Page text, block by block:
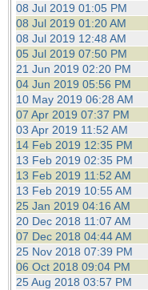
08 Jul 2019 01:05 PM
08 Jul 2019 01:20 AM
08 Jul 2019 12:48 AM
05 Jul 2019 07:50 PM
21 Jun 2019 02:20 PM
04 Jun 2019 05:56 PM
10 May 2019 06:28 AM
07 Apr 2019 07:37 PM
03 Apr 2019 11:52 AM
14 Feb 2019 12:35 PM
13 Feb 2019 02:35 PM
13 Feb 2019 11:52 AM
13 Feb 2019 10:55 AM
25 Jan 2019 04:16 AM
20 Dec 2018 11:07 AM
07 Dec 2018 04:44 AM
25 Nov 2018 07:39 PM
06 Oct 2018 09:04 PM
25 Aug 2018 03:57 PM